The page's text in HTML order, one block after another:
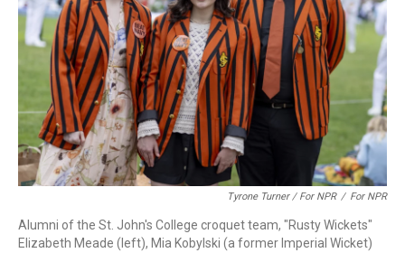
Tyrone Turner / For NPR / For NPR
Alumni of the St. John's College croquet team, "Rusty Wickets"
Elizabeth Meade (left), Mia Kobylski (a former Imperial Wicket)